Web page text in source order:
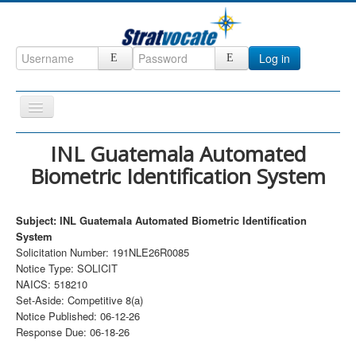
Log in
Toggle
Navigation
Home
CRM
ccInsight
CompanyView
Specs
Grow
Contact
INL Guatemala Automated
Biometric Identification System
Subject: INL Guatemala Automated Biometric Identification
System
Solicitation Number: 191NLE26R0085
Notice Type: SOLICIT
NAICS: 518210
Set-Aside: Competitive 8(a)
Notice Published: 06-12-26
Response Due: 06-18-26